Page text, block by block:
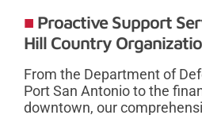
Proactive Support
Hill Country
From the Department of
Port San Antonio to the
downtown, our